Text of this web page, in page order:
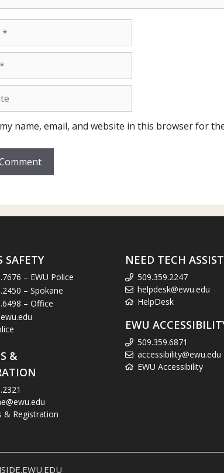
name, email, and website in this browser for
SAFETY
– EWU Police
– Spokane
– Office
&
& Registration
NEED TECH
509.359.2247
helpdesk@ewu.edu
HelpDesk
EWU
509.359.6871
accessibility@ewu.edu
EWU Accessibility